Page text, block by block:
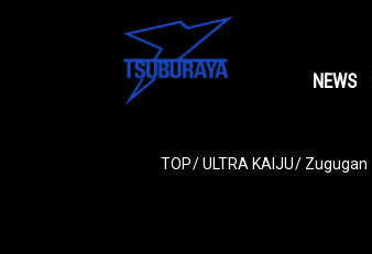
NEWS
TOP ULTRA KAIJU Zugugan